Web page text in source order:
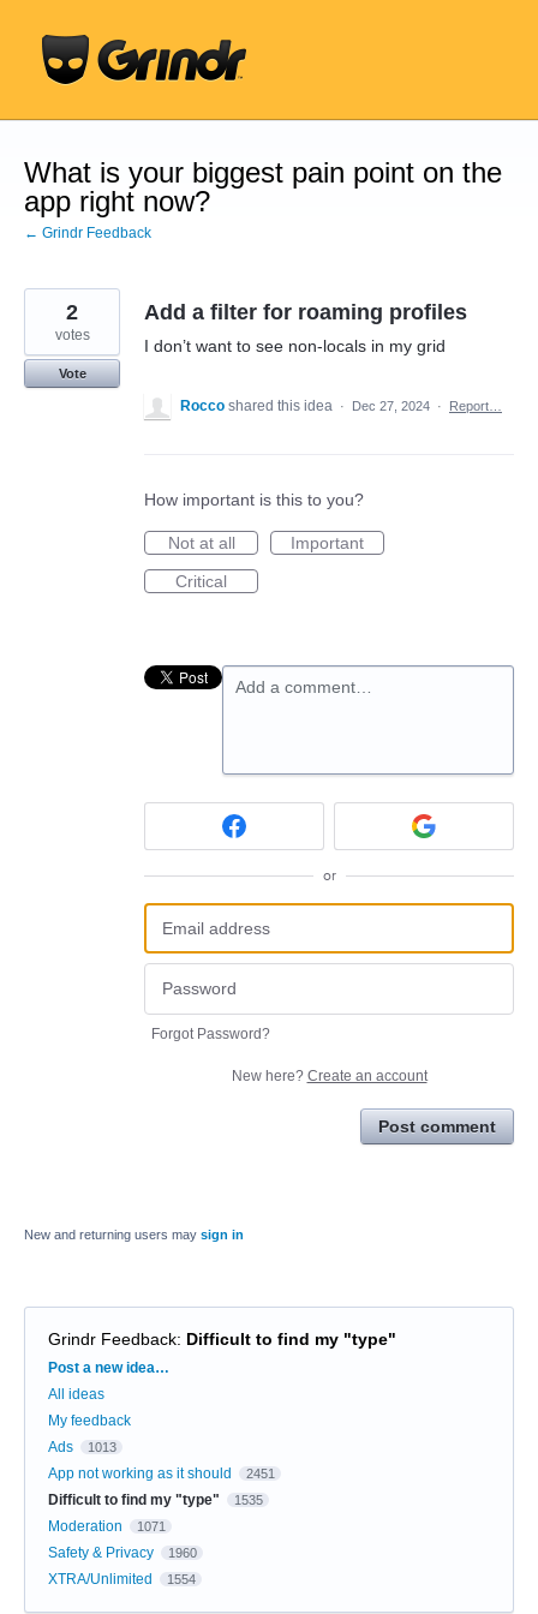
content
What is your biggest pain point on the
app right now?
← Grindr Feedback
Add a filter for roaming profiles
I don’t want to see non-locals in my grid
2
votes
Vote
Rocco shared this idea · Dec 27, 2024 · Report…
How important is this to you?
Not at all
Important
Critical
Add a comment…
or
Forgot Password?
New here? Create an account
Post comment
New and returning users may sign in
Grindr Feedback: Difficult to find my "type"
Categories
Post a new idea…
All ideas
My feedback
Ads
1013
App not working as it should 2451
Difficult to find my "type" 1535
Moderation 1071
Safety & Privacy 1960
XTRA/Unlimited 1554